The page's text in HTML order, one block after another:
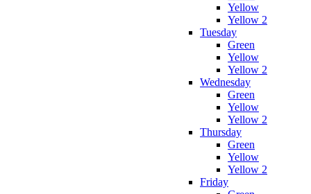
Yellow
Yellow 2
Tuesday
Green
Yellow
Yellow 2
Wednesday
Green
Yellow
Yellow 2
Thursday
Green
Yellow
Yellow 2
Friday